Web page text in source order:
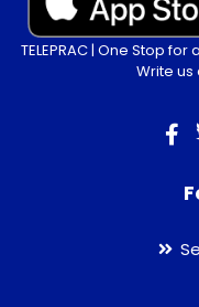
TELEPRAC | One Stop
Write